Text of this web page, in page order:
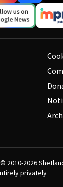
2010-2026
privately